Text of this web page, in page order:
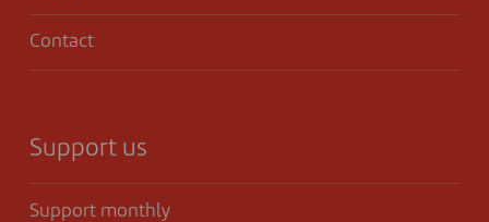
Contact
Support us
Support monthly